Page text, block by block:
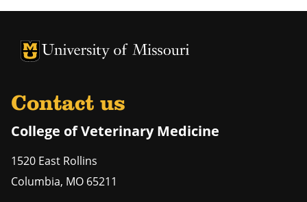
University of Missouri Homepage
University of Missouri Homepage
Contact us
College of Veterinary Medicine
1520 East Rollins
Columbia, MO 65211